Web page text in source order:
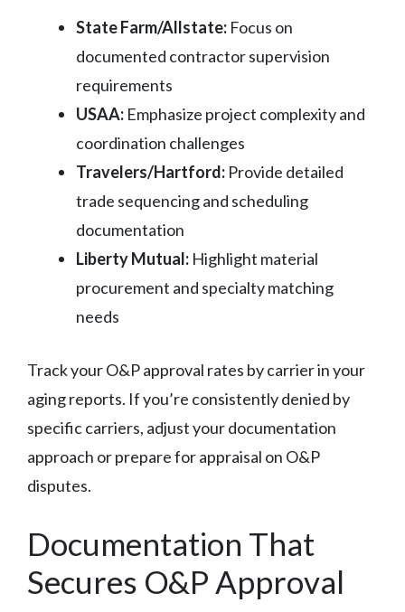
State Farm/Allstate: Focus on
documented contractor supervision
requirements
USAA: Emphasize project complexity and
coordination challenges
Travelers/Hartford: Provide detailed
trade sequencing and scheduling
documentation
Liberty Mutual: Highlight material
procurement and specialty matching
needs
Track your O&P approval rates by carrier in your
aging reports. If you’re consistently denied by
specific carriers, adjust your documentation
approach or prepare for appraisal on O&P
disputes.
Documentation That
Secures O&P Approval